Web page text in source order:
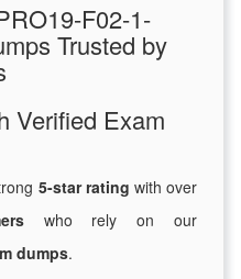
F02-1-
Trusted by
Verified Exam
5-star rating with over
who rely on our
dumps.